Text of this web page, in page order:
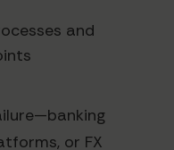
and
or FX